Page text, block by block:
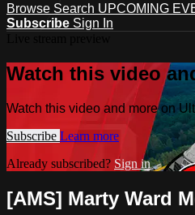
Browse Search UPCOMING
Subscribe Sign In
Watch this video
Watch this video and more on
Subscribe Learn more
Already subscribed? Sign in
[AMS] Marty Ward